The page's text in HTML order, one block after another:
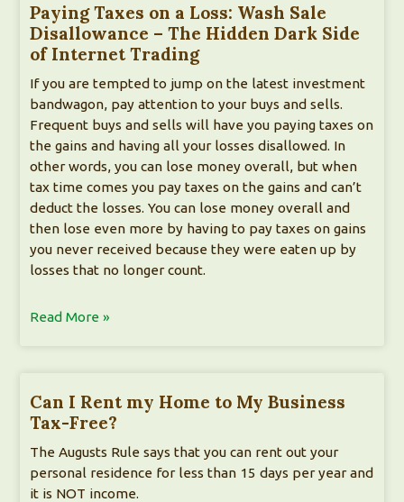
Paying Taxes on a Loss: Wash Sale
Disallowance – The Hidden Dark Side
of Internet Trading
If you are tempted to jump on the latest investment
bandwagon, pay attention to your buys and sells.
Frequent buys and sells will have you paying taxes on
the gains and having all your losses disallowed. In
other words, you can lose money overall, but when
tax time comes you pay taxes on the gains and can’t
deduct the losses. You can lose money overall and
then lose even more by having to pay taxes on gains
you never received because they were eaten up by
losses that no longer count.
Read More »
Can I Rent my Home to My Business
Tax-Free?
The Augusts Rule says that you can rent out your
personal residence for less than 15 days per year and
it is NOT income.